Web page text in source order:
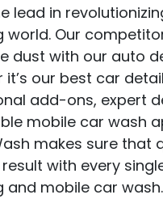
lead in
world. Our
dust with our auto
it’s our best car
add-ons, expert
mobile car wash
makes sure that
with every
and mobile car wash.